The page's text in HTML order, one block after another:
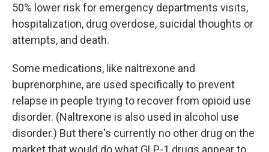
50% lower risk for emergency departments visits,
hospitalization, drug overdose, suicidal thoughts or
attempts, and death.
Some medications, like naltrexone and
buprenorphine, are used specifically to prevent
relapse in people trying to recover from opioid use
disorder. (Naltrexone is also used in alcohol use
disorder.) But there's currently no other drug on the
market that would do what GLP-1 drugs appear to